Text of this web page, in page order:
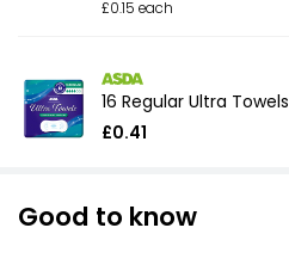
£0.15 each
16 Regular Ultra Towels
£0.41
Good to know